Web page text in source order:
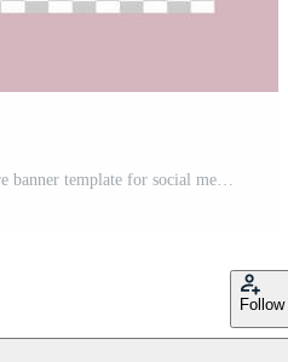
Set of aesthetic minimal square banner template for social media post. Editable microblog carousel slides template collection. Pastel pink gradient backdrops. Trendy backgrounds Pro Vector
Follow